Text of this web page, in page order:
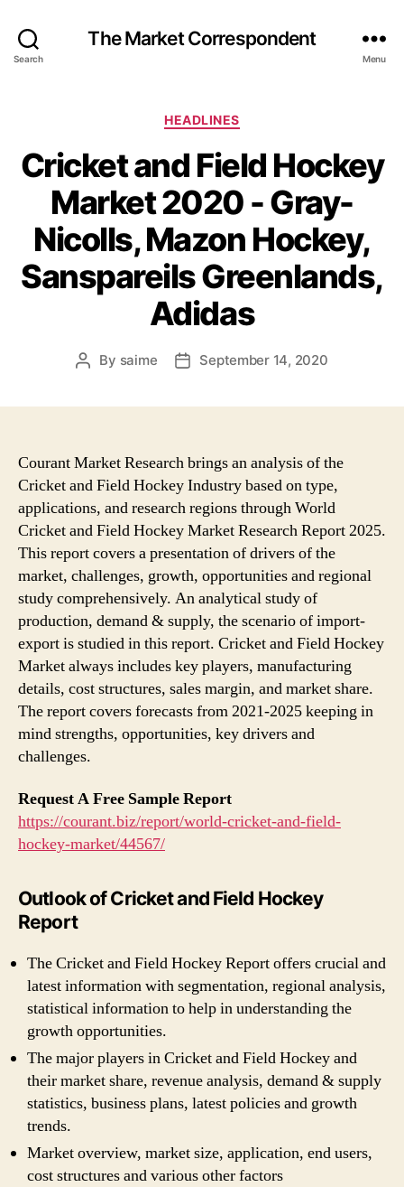
Search
The Market Correspondent
Menu
Categories
HEADLINES
Cricket and Field Hockey
Market 2020 - Gray-
Nicolls, Mazon Hockey,
Sanspareils Greenlands,
Adidas
Post
By saime
PostSeptember 14, 2020
Courant Market Research brings an analysis of the
Cricket and Field Hockey Industry based on type,
applications, and research regions through World
Cricket and Field Hockey Market Research Report 2025.
This report covers a presentation of drivers of the
market, challenges, growth, opportunities and regional
study comprehensively. An analytical study of
production, demand & supply, the scenario of import-
export is studied in this report. Cricket and Field Hockey
Market always includes key players, manufacturing
details, cost structures, sales margin, and market share.
The report covers forecasts from 2021-2025 keeping in
mind strengths, opportunities, key drivers and
challenges.
Request A Free Sample Report
https://courant.biz/report/world-cricket-and-field-
hockey-market/44567/
Outlook of Cricket and Field Hockey
Report
The Cricket and Field Hockey Report offers crucial and
latest information with segmentation, regional analysis,
statistical information to help in understanding the
growth opportunities.
The major players in Cricket and Field Hockey and
their market share, revenue analysis, demand & supply
statistics, business plans, latest policies and growth
trends.
Market overview, market size, application, end users,
cost structures and various other factors